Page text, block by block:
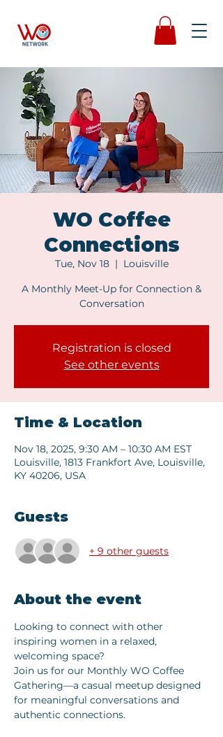
WO Coffee
Connections
Tue, Nov 18
  |
Louisville
A Monthly Meet-Up for Connection &
Conversation
Registration is closed
See other events
Time & Location
Nov 18, 2025, 9:30 AM – 10:30 AM EST
Louisville, 1813 Frankfort Ave, Louisville,
KY 40206, USA
Guests
+ 9 other guests
About the event
Looking to connect with other
inspiring women in a relaxed,
welcoming space?
Join us for our Monthly WO Coffee
Gathering—a casual meetup designed
for meaningful conversations and
authentic connections.